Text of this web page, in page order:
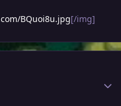
BQuoi8u.jpg[/img]